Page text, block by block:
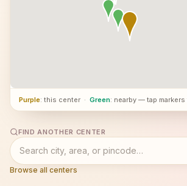
Purple: this center · Green: nearby — tap
FIND ANOTHER CENTER
Browse all centers